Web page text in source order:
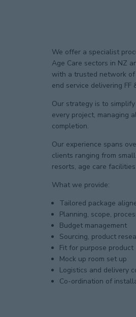
We offer a specialist
Age Care sectors in NZ
with a trusted network
end service delivering FF
Our strategy is to
every project, managing
completion.
Our experience spans
clients ranging from
resorts, age care
What we provide:
Tailored package
Planning, scope,
Budget management
Sourcing, product
Fit for purpose product
Mock up room set up
Logistics and delivery
Co-ordination of